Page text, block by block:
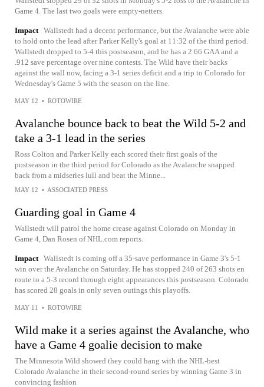
Game 4. The last two goals were empty-netters.
Impact Wallstedt had a decent performance, but the Avalanche were able
to hold onto the lead after Parker Kelly's goal at 11:32 of the third period.
Wallstedt dropped to 5-4 this postseason, and he has a 2.66 GAA and a
.912 save percentage over nine contests. The Wild have their backs
against the wall now, facing a 3-1 series deficit and a trip to Colorado for
Wednesday's Game 5 with the season on the line.
MAY 12 • ROTOWIRE
Avalanche bounce back to beat the Wild 5-2 and
take a 3-1 lead in the series
Ross Colton and Parker Kelly each scored their first goals of the
postseason in the third period for Colorado as the Avalanche snapped
back from a midseries lull and beat the Minne...
MAY 12 • ASSOCIATED PRESS
Guarding goal in Game 4
Wallstedt will patrol the home crease against Colorado on Monday in
Game 4, Dan Rosen of NHL.com reports.
Impact Wallstedt is coming off a 35-save performance in Game 3's 5-1
win over the Avalanche on Saturday. He has stopped 240 of 263 shots en
route to a 5-3 record through eight appearances this postseason. Colorado
has scored 28 goals in only seven outings this playoffs.
MAY 11 • ROTOWIRE
Wild make it a series against the Avalanche, who
have a Game 4 goalie decision to make
The Minnesota Wild showed they could hang with the NHL-best
Colorado Avalanche in their second-round series by winning Game 3 in
convincing fashion